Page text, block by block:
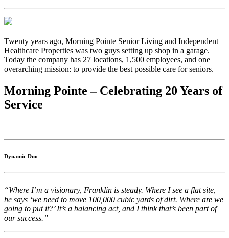
Twenty years ago, Morning Pointe Senior Living and Independent
Healthcare Properties was two guys setting up shop in a garage.
Today the company has 27 locations, 1,500 employees, and one
overarching mission: to provide the best possible care for seniors.
Morning Pointe – Celebrating 20 Years of
Service
Dynamic Duo
“Where I’m a visionary, Franklin is steady. Where I see a flat site,
he says ‘we need to move 100,000 cubic yards of dirt. Where are we
going to put it?’ It’s a balancing act, and I think that’s been part of
our success.”